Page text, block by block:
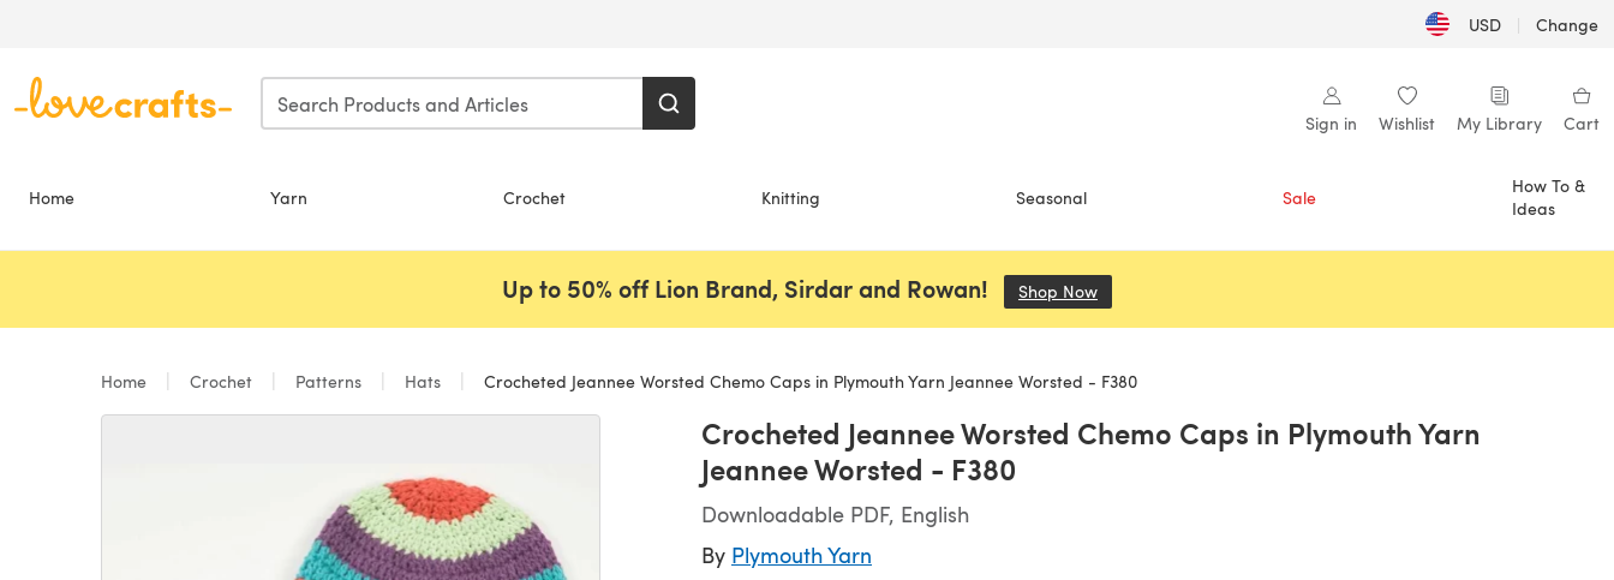
USD | Change
Sign in Wishlist My Library Cart
Home Yarn Crochet Knitting Seasonal Sale
How To &
Ideas
Up to 50% off Lion Brand, Sirdar and Rowan! Shop Now
Home Crochet Patterns Hats Crocheted Jeannee Worsted Chemo Caps in Plymouth Yarn Jeannee Worsted - F380
Crocheted Jeannee Worsted Chemo Caps in Plymouth Yarn
Jeannee Worsted - F380
Downloadable PDF, English
By Plymouth Yarn